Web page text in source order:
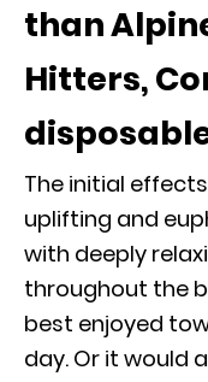
than
Hitters,
The initial
uplifting and
with deeply
throughout the
best enjoyed
day. Or it would